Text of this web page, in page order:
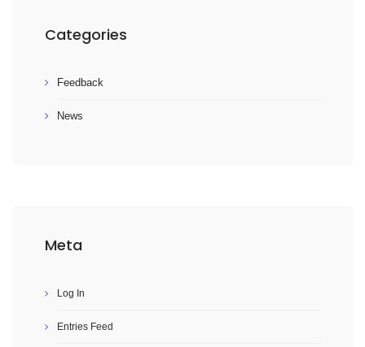
Categories
Feedback
News
Meta
Log In
Entries Feed